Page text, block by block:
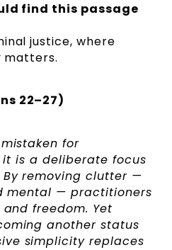
find this passage
justice, where
matters.
22–27)
for
is a deliberate focus
removing clutter —
mental — practitioners
freedom. Yet
another status
simplicity replaces